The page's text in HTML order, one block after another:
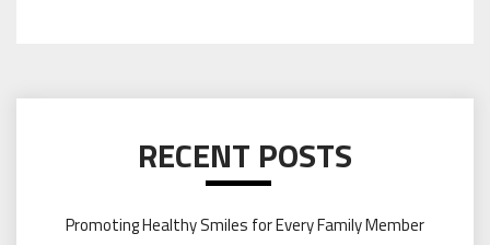
RECENT POSTS
Promoting Healthy Smiles for Every Family Member